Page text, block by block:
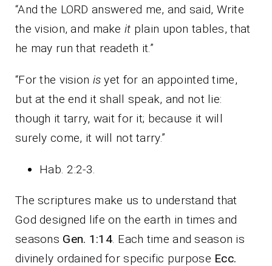
“And the LORD answered me, and said, Write
the vision, and make it plain upon tables, that
he may run that readeth it.”
“For the vision is yet for an appointed time,
but at the end it shall speak, and not lie:
though it tarry, wait for it; because it will
surely come, it will not tarry.”
Hab. 2:2-3.
The scriptures make us to understand that
God designed life on the earth in times and
seasons Gen. 1:14. Each time and season is
divinely ordained for specific purpose Ecc.